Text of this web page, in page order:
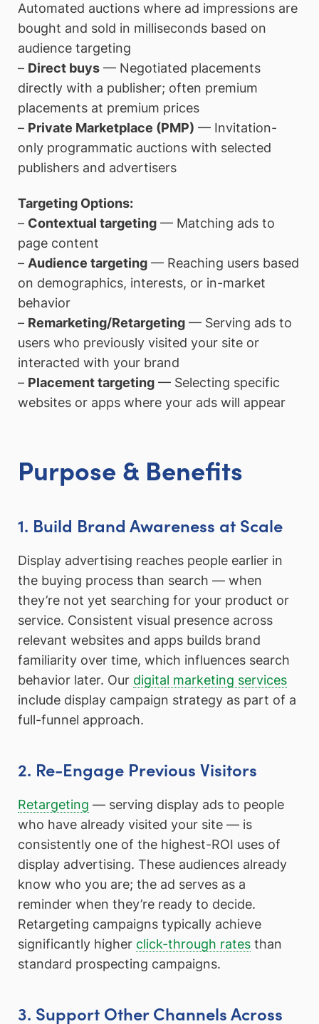
Automated auctions where ad impressions are
bought and sold in milliseconds based on
audience targeting
– Direct buys — Negotiated placements
directly with a publisher; often premium
placements at premium prices
– Private Marketplace (PMP) — Invitation-
only programmatic auctions with selected
publishers and advertisers
Targeting Options:
– Contextual targeting — Matching ads to
page content
– Audience targeting — Reaching users based
on demographics, interests, or in-market
behavior
– Remarketing/Retargeting — Serving ads to
users who previously visited your site or
interacted with your brand
– Placement targeting — Selecting specific
websites or apps where your ads will appear
Purpose & Benefits
1. Build Brand Awareness at Scale
Display advertising reaches people earlier in
the buying process than search — when
they’re not yet searching for your product or
service. Consistent visual presence across
relevant websites and apps builds brand
familiarity over time, which influences search
behavior later. Our digital marketing services
include display campaign strategy as part of a
full-funnel approach.
2. Re-Engage Previous Visitors
Retargeting — serving display ads to people
who have already visited your site — is
consistently one of the highest-ROI uses of
display advertising. These audiences already
know who you are; the ad serves as a
reminder when they’re ready to decide.
Retargeting campaigns typically achieve
significantly higher click-through rates than
standard prospecting campaigns.
3. Support Other Channels Across